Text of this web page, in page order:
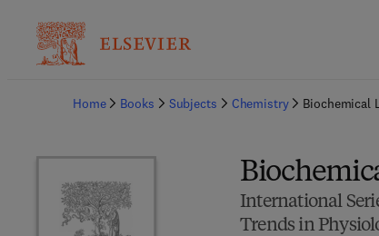
Home
Books Subjects Chemistry Biochemical
International
Trends in